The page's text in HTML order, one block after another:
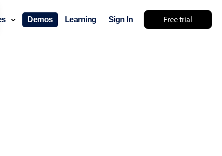
Free trial
Demos Learning Sign In
try something else 🤷